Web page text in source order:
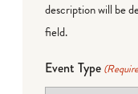
description will be
field.
Event Type